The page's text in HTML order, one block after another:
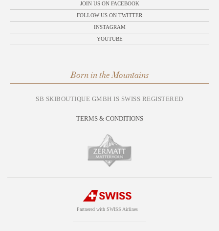
JOIN US ON FACEBOOK
FOLLOW US ON TWITTER
INSTAGRAM
YOUTUBE
Born in the Mountains
SB SKIBOUTIQUE GMBH IS SWISS REGISTERED
TERMS & CONDITIONS
Partnered with SWISS Airlines